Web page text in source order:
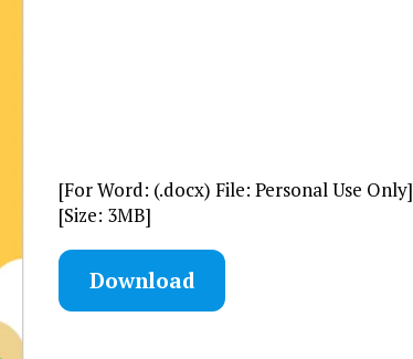
[For Word: (.docx) File: Personal Use Only]
[Size: 3MB]
Download